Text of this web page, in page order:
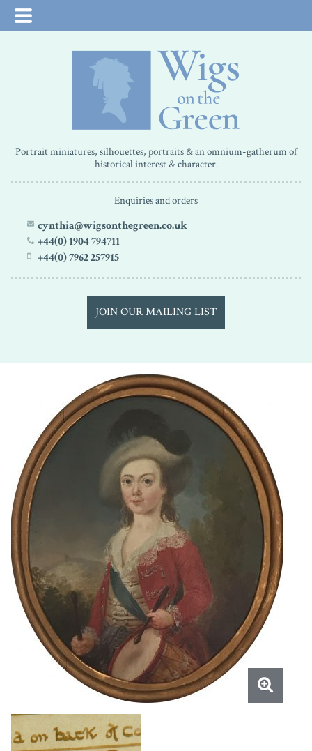
Portrait miniatures, silhouettes, portraits & an omnium-gatherum of
historical interest & character.
Enquiries and orders
cynthia@wigsonthegreen.co.uk
+44(0) 1904 794711
+44(0) 7962 257915
JOIN OUR MAILING LIST